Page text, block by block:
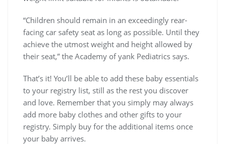
“Children should remain in an exceedingly rear-
facing car safety seat as long as possible. Until they
achieve the utmost weight and height allowed by
their seat,” the Academy of yank Pediatrics says.
That’s it! You’ll be able to add these baby essentials
to your registry list, still as the rest you discover
and love. Remember that you simply may always
add more baby clothes and other gifts to your
registry. Simply buy for the additional items once
your baby arrives.